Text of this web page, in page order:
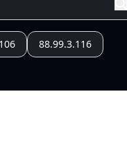
88.99.3.116